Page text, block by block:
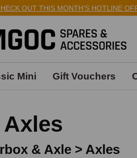
OUT THIS MONTH'S HOTLINE
Mini Gift Vouchers
& Axle > Axles